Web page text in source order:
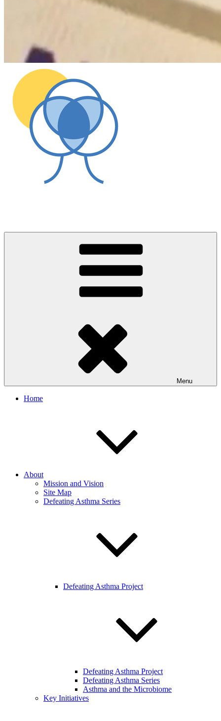
Menu
Home
About
Mission and Vision
Site Map
Defeating Asthma Series
Defeating Asthma Project
Defeating Asthma Project
Defeating Asthma Series
Asthma and the Microbiome
Key Initiatives